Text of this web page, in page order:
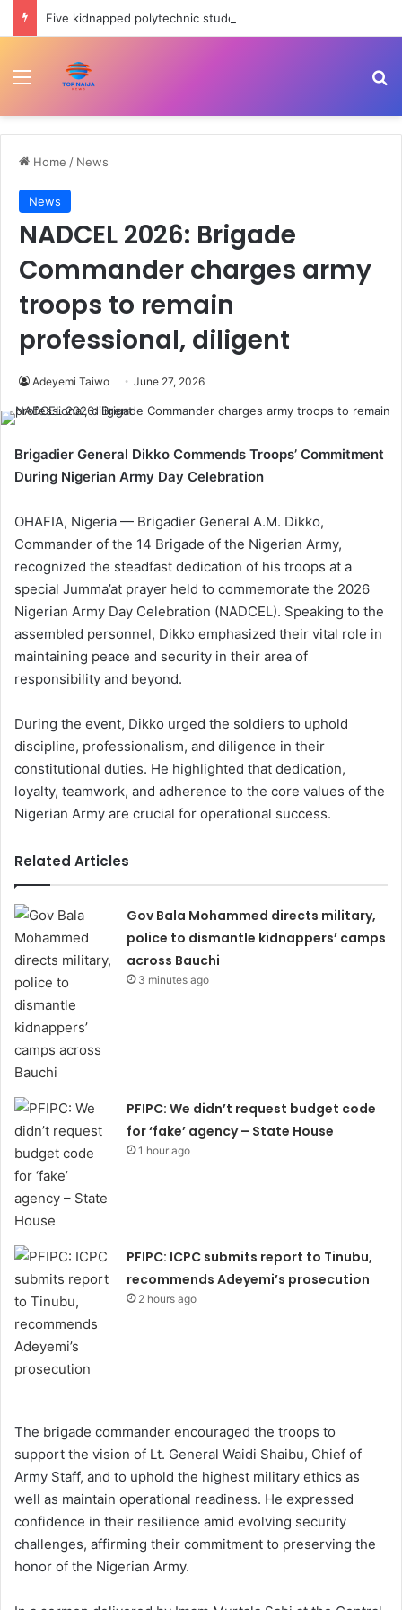
Five kidnapped polytechnic students rescued in Ogun
Menu
Home / News
News
NADCEL 2026: Brigade
Commander charges army
troops to remain
professional, diligent
Adeyemi Taiwo June 27, 2026
Brigadier General Dikko Commends Troops’ Commitment
During Nigerian Army Day Celebration
OHAFIA, Nigeria — Brigadier General A.M. Dikko,
Commander of the 14 Brigade of the Nigerian Army,
recognized the steadfast dedication of his troops at a
special Jumma’at prayer held to commemorate the 2026
Nigerian Army Day Celebration (NADCEL). Speaking to the
assembled personnel, Dikko emphasized their vital role in
maintaining peace and security in their area of
responsibility and beyond.
During the event, Dikko urged the soldiers to uphold
discipline, professionalism, and diligence in their
constitutional duties. He highlighted that dedication,
loyalty, teamwork, and adherence to the core values of the
Nigerian Army are crucial for operational success.
Related Articles
Gov Bala Mohammed directs military,
police to dismantle kidnappers’ camps
across Bauchi
3 minutes ago
PFIPC: We didn’t request budget code
for ‘fake’ agency – State House
1 hour ago
PFIPC: ICPC submits report to Tinubu,
recommends Adeyemi’s prosecution
2 hours ago
The brigade commander encouraged the troops to
support the vision of Lt. General Waidi Shaibu, Chief of
Army Staff, and to uphold the highest military ethics as
well as maintain operational readiness. He expressed
confidence in their resilience amid evolving security
challenges, affirming their commitment to preserving the
honor of the Nigerian Army.